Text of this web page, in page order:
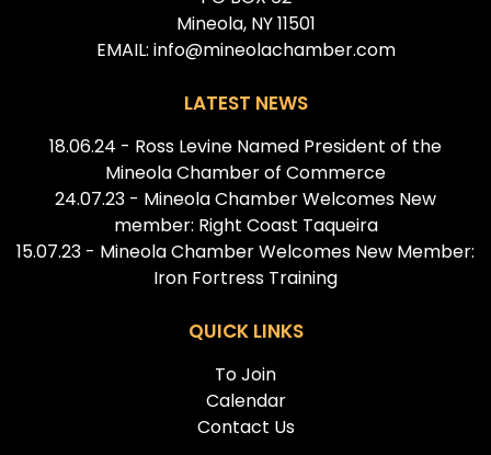
Mineola, NY 11501
EMAIL: info@mineolachamber.com
LATEST NEWS
18.06.24 - Ross Levine Named President of the
Mineola Chamber of Commerce
24.07.23 - Mineola Chamber Welcomes New
member: Right Coast Taqueira
15.07.23 - Mineola Chamber Welcomes New Member:
Iron Fortress Training
QUICK LINKS
To Join
Calendar
Contact Us